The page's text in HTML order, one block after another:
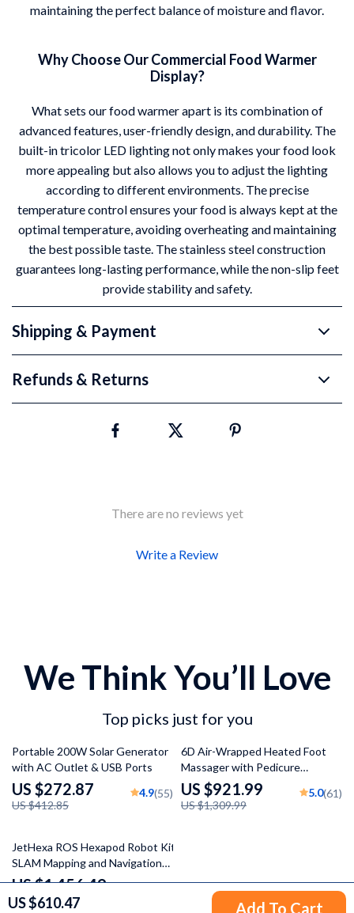
US $610.47 Add To Cart
maintaining the perfect balance of moisture and flavor.
Why Choose Our Commercial Food Warmer
Display?
What sets our food warmer apart is its combination of
advanced features, user-friendly design, and durability. The
built-in tricolor LED lighting not only makes your food look
more appealing but also allows you to adjust the lighting
according to different environments. The precise
temperature control ensures your food is always kept at the
optimal temperature, avoiding overheating and maintaining
the best possible taste. The stainless steel construction
guarantees long-lasting performance, while the non-slip feet
provide stability and safety.
Shipping & Payment
Refunds & Returns
There are no reviews yet
Write a Review
We Think You’ll Love
Top picks just for you
34% off
Portable 200W Solar Generator
with AC Outlet & USB Ports
US $272.87
US $412.85
4.9(55)
30% off
6D Air-Wrapped Heated Foot
Massager with Pedicure
Function
US $921.99
US $1,309.99
5.0(61)
47% off
JetHexa ROS Hexapod Robot Kit
SLAM Mapping and Navigation
Enabled, Jetson Nano Powered
US $1,456.49
US $2,768.99